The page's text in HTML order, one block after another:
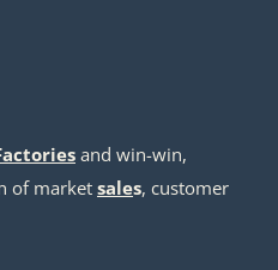
and win-win,
of market sales, customer